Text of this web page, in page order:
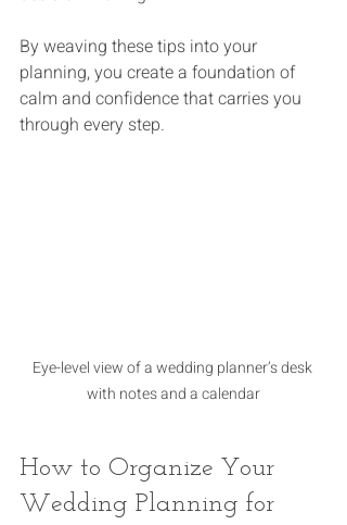
By weaving these tips into your
planning, you create a foundation of
calm and confidence that carries you
through every step.
Eye-level view of a wedding planner’s desk
with notes and a calendar
How to Organize Your
Wedding Planning for